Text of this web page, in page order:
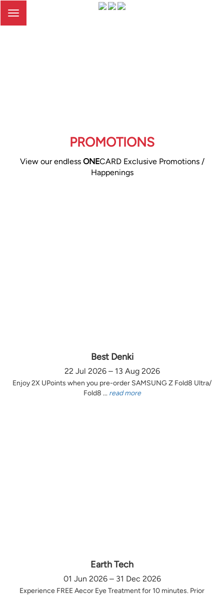
Toggle
PROMOTIONS
View our endless ONECARD Exclusive Promotions /
Happenings
Best Denki
22 Jul 2026 – 13 Aug 2026
Enjoy 2X UPoints when you pre-order SAMSUNG Z Fold8 Ultra/
Fold8 ... read more
Earth Tech
01 Jun 2026 – 31 Dec 2026
Experience FREE Aecor Eye Treatment for 10 minutes. Prior